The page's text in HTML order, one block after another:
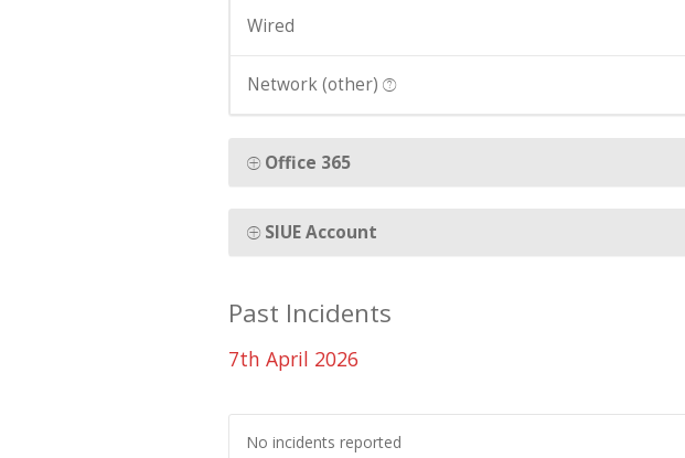
Wired
Network (other)
Office 365
SIUE Account
Past Incidents
7th April 2026
No incidents reported